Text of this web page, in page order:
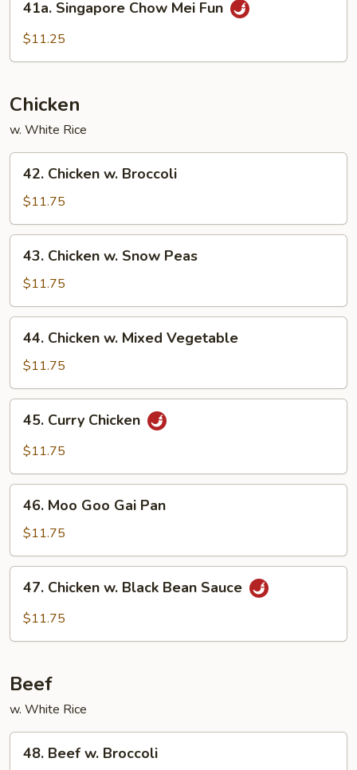
Fun
Singapore
Chow
41a. Singapore Chow Mei Fun
$11.25
Chicken
w. White Rice
Chicken
Broccoli
42. Chicken w. Broccoli
$11.75
Chicken
Snow
Peas
43. Chicken w. Snow Peas
$11.75
Chicken
Mixed
Vegetable
44. Chicken w. Mixed Vegetable
$11.75
Curry
Chicken
45. Curry Chicken
$11.75
Moo
Goo
Gai
Pan
46. Moo Goo Gai Pan
$11.75
Chicken
47. Chicken w. Black Bean Sauce
$11.75
Beef
w. White Rice
Beef
48. Beef w. Broccoli